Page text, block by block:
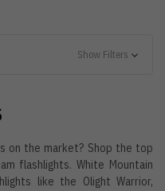
Show Filters
on the market? Shop the top
flashlights. White Mountain
like the Olight Warrior,